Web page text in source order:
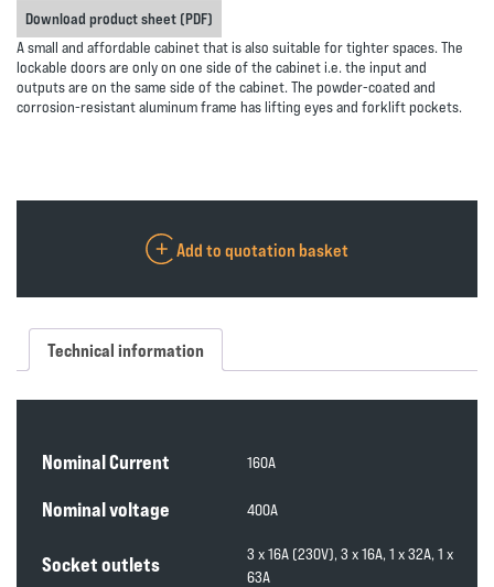
A small and affordable cabinet that is also suitable for tighter spaces. The
lockable doors are only on one side of the cabinet i.e. the input and
outputs are on the same side of the cabinet. The powder-coated and
corrosion-resistant aluminum frame has lifting eyes and forklift pockets.
Add to quotation basket
Download product sheet (PDF)
Technical information
Nominal Current 160A
Nominal voltage 400A
Socket outlets
3 x 16A (230V), 3 x 16A, 1 x 32A, 1 x
63A